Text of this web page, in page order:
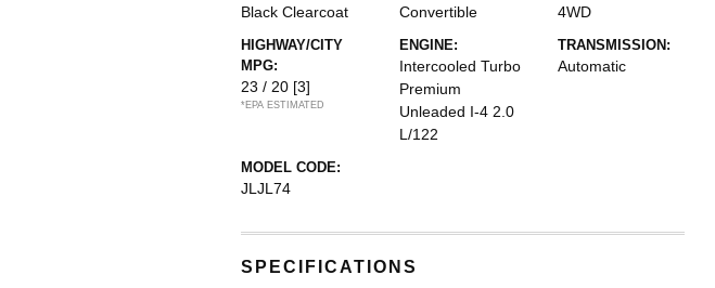
Black Clearcoat Convertible 4WD
HIGHWAY/CITY
MPG:
23 / 20 [3]
*EPA ESTIMATED
ENGINE:
Intercooled Turbo
Premium
Unleaded I-4 2.0
L/122
TRANSMISSION:
Automatic
MODEL CODE:
JLJL74
SPECIFICATIONS